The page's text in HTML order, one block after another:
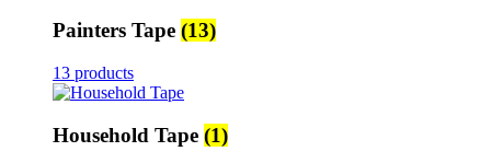
Painters Tape (13)
13 products
Household Tape (1)